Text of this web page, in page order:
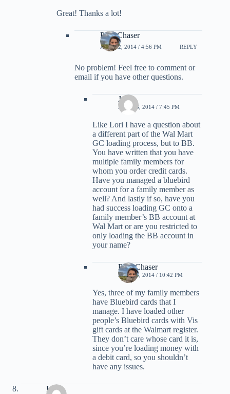
Great! Thanks a lot!
PointChaser
APRIL 2, 2014 / 4:56 PM REPLY
No problem! Feel free to comment or
email if you have other questions.
Joe
APRIL 3, 2014 / 7:45 PM
Like Lori I have a question about
a different part of the Wal Mart
GC loading process, but to BB.
You have written that you have
multiple family members for
whom you order credit cards.
Have you managed a bluebird
account for a family member as
well? And lastly if so, have you
had success loading GC onto a
family member’s BB account at
Wal Mart or are you restricted to
only loading the BB account in
your name?
PointChaser
APRIL 3, 2014 / 10:42 PM
Yes, three of my family members
have Bluebird cards that I
manage. I have loaded other
people’s Bluebird cards with Vis
gift cards at the Walmart register.
They don’t care whose card it is,
since you’re loading money with
a debit card, so you shouldn’t
have any issues.
Lori